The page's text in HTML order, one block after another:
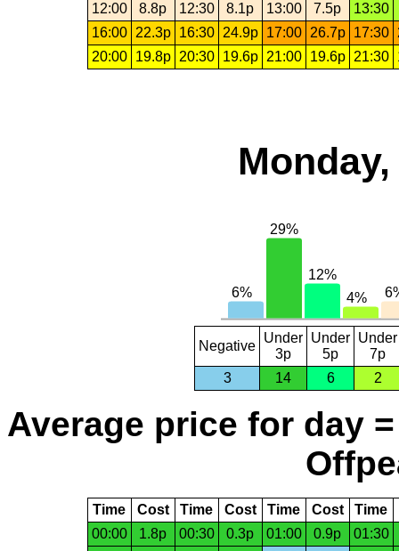
12:00
8.8p 12:30 8.1p 13:00 7.5p
13:30
16:00
22.3p 16:30 24.9p 17:00 26.7p 17:30
20:00
19.8p 20:30 19.6p 21:00 19.6p 21:30
Negative
Under
3p
Under
5p
Under
7p
3
14 6 2
Average price for day
Time Cost Time Cost Time Cost Time
00:00
1.8p 00:30 0.3p 01:00 0.9p
01:30